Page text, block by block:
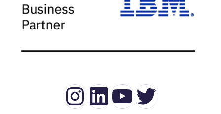
Instagram
LinkedIn
YouTube
Twitter